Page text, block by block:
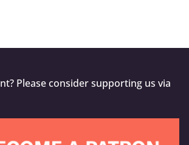
Please consider supporting us via